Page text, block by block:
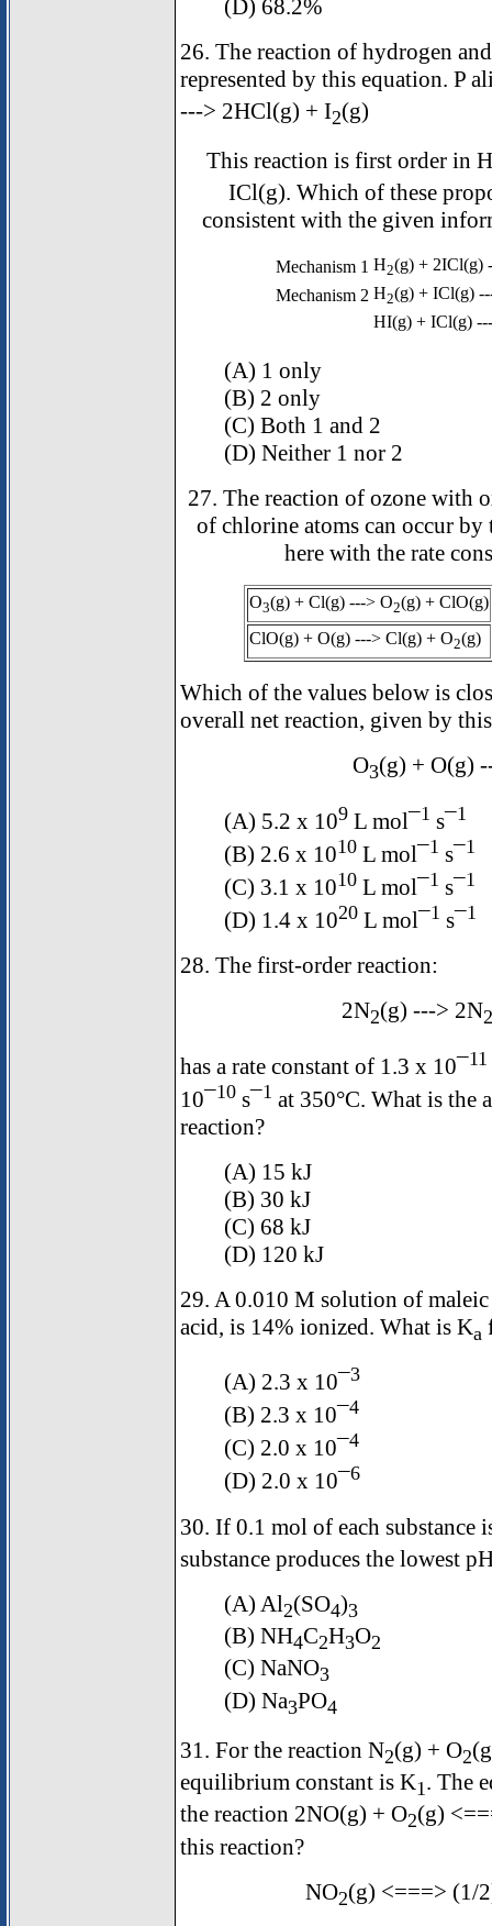
(D) 68.2%
26. The reaction of hydrogen
represented by this equation. P
---> 2HCl(g) + I2(g)
This reaction is first order in H
ICl(g). Which of these
consistent with the given
Mechanism 1 H2(g) + 2ICl(g)
Mechanism 2 H2(g) + ICl(g)
HI(g) + ICl(g)
(A) 1 only
(B) 2 only
(C) Both 1 and 2
(D) Neither 1 nor 2
27. The reaction of ozone with
of chlorine atoms can occur by
here with the rate
O3(g) + Cl(g) ---> O2(g) + ClO(g)
ClO(g) + O(g) ---> Cl(g) + O2(g)
Which of the values below is
overall net reaction, given by
O3(g) + O(g)
(A) 5.2 x 109 L mol¯1 s¯1
(B) 2.6 x 1010 L mol¯1 s¯1
(C) 3.1 x 1010 L mol¯1 s¯1
(D) 1.4 x 1020 L mol¯1 s¯1
28. The first-order reaction:
2N2(g) ---> 2N2
has a rate constant of 1.3 x 10¯11
10¯10 s¯1 at 350°C. What is the
reaction?
(A) 15 kJ
(B) 30 kJ
(C) 68 kJ
(D) 120 kJ
29. A 0.010 M solution of
acid, is 14% ionized. What is Ka
(A) 2.3 x 10¯3
(B) 2.3 x 10¯4
(C) 2.0 x 10¯4
(D) 2.0 x 10¯ 6
30. If 0.1 mol of each substance
substance produces the lowest
(A) Al2(SO4)3
(B) NH4C2H3O2
(C) NaNO3
(D) Na3PO4
31. For the reaction N2(g) + O2
equilibrium constant is K1. The
the reaction 2NO(g) + O2(g)
this reaction?
NO2(g) <===> (1/